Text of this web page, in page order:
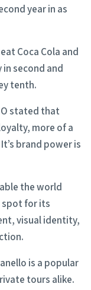
year in as
Coca Cola and
second and
tenth.
stated that
more of a
brand power is
the world
spot for its
visual identity,
is a popular
tours alike.